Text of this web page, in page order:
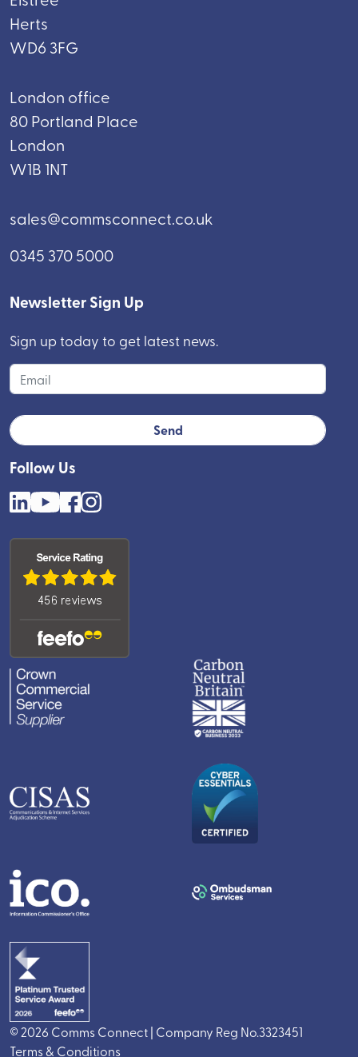
Herts
WD6 3FG
London office
80 Portland Place
London
W1B 1NT
sales@commsconnect.co.uk
0345 370 5000
Follow Us
Newsletter Sign Up
Sign up today to get latest news.
© 2026 Comms Connect | Company Reg No.3323451
Terms & Conditions